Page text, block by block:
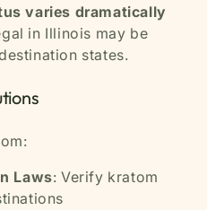
varies dramatically
in Illinois may be
states.
Laws: Verify kratom